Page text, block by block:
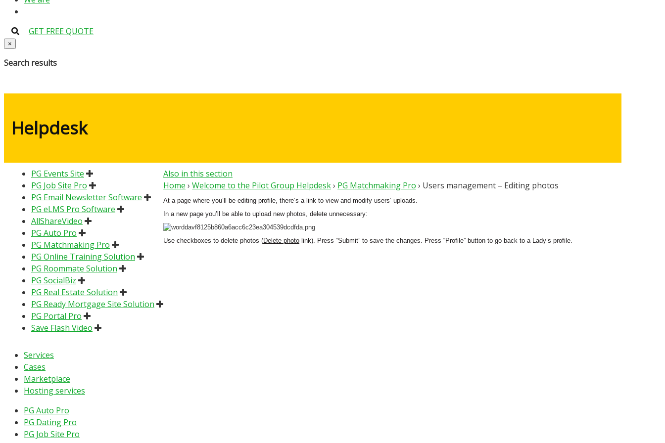
GET FREE QUOTE
×
Search results
Helpdesk
PG Events Site
PG Job Site Pro
PG Email Newsletter Software
PG eLMS Pro Software
AllShareVideo
PG Auto Pro
PG Matchmaking Pro
PG Online Training Solution
PG Roommate Solution
PG SocialBiz
PG Real Estate Solution
PG Ready Mortgage Site Solution
PG Portal Pro
Save Flash Video
Also in this section
Home › Welcome to the Pilot Group Helpdesk› PG Matchmaking Pro › Users management – Editing photos
At a page where you’ll be editing profile, there’s a link to view and modify users’ uploads.
In a new page you’ll be able to upload new photos, delete unnecessary:
Use checkboxes to delete photos (Delete photo link). Press “Submit” to save the changes. Press “Profile” button to go back to a Lady’s profile.
Services
Cases
Marketplace
Hosting services
PG Auto Pro
PG Dating Pro
PG Job Site Pro